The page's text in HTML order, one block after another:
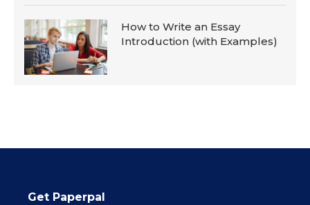
How to Write an Essay
Introduction (with Examples)
Get Paperpal